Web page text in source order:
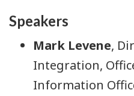
Speakers
Mark Levene,
Integration,
Information